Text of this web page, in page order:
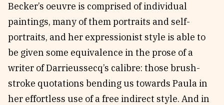
Becker’s oeuvre is comprised of individual
paintings, many of them portraits and self-
portraits, and her expressionist style is able to
be given some equivalence in the prose of a
writer of Darrieussecq’s calibre: those brush-
stroke quotations bending us towards Paula in
her effortless use of a free indirect style. And in